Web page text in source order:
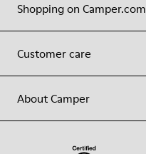
Shopping on Camper.com
Customer care
About Camper